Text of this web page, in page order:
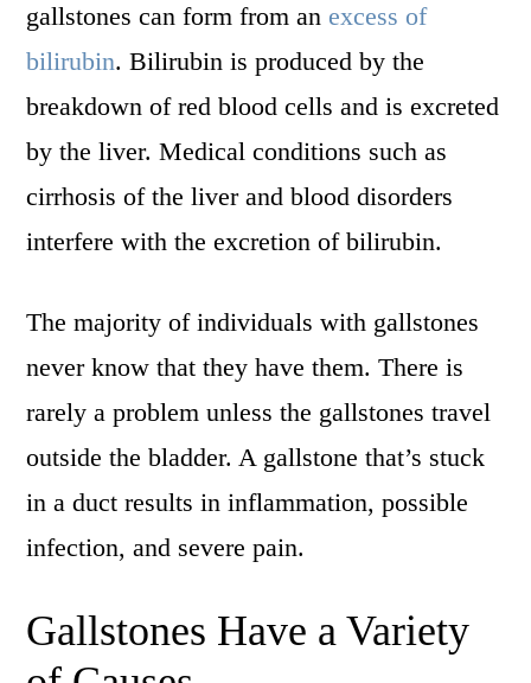
gallstones can form from an excess of
bilirubin. Bilirubin is produced by the
breakdown of red blood cells and is excreted
by the liver. Medical conditions such as
cirrhosis of the liver and blood disorders
interfere with the excretion of bilirubin.
The majority of individuals with gallstones
never know that they have them. There is
rarely a problem unless the gallstones travel
outside the bladder. A gallstone that’s stuck
in a duct results in inflammation, possible
infection, and severe pain.
Gallstones Have a Variety